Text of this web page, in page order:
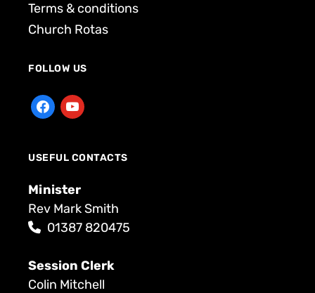
Terms & conditions
Church Rotas
FOLLOW US
USEFUL CONTACTS
Minister
Rev Mark Smith
01387 820475
Session Clerk
Colin Mitchell